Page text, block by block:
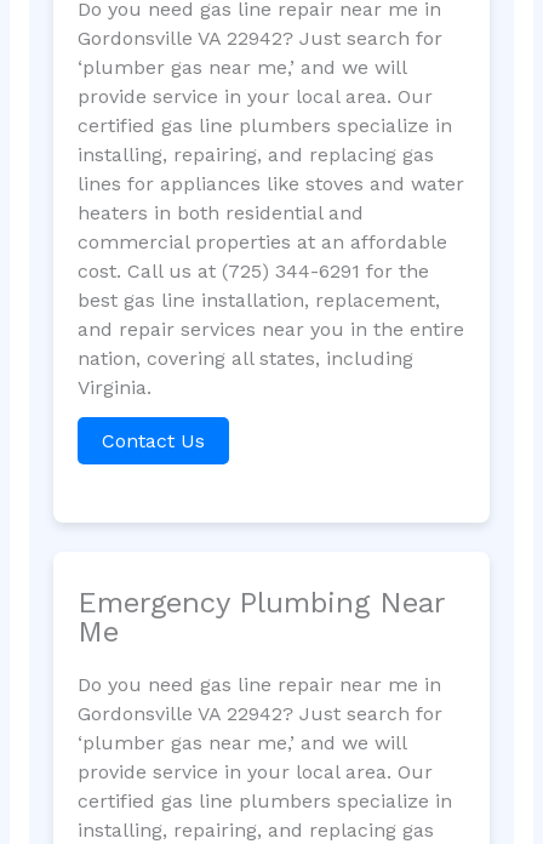
Do you need gas line repair near me in
Gordonsville VA 22942? Just search for
‘plumber gas near me,’ and we will
provide service in your local area. Our
certified gas line plumbers specialize in
installing, repairing, and replacing gas
lines for appliances like stoves and water
heaters in both residential and
commercial properties at an affordable
cost. Call us at (725) 344-6291 for the
best gas line installation, replacement,
and repair services near you in the entire
nation, covering all states, including
Virginia.
Contact Us
Emergency Plumbing Near
Me
Do you need gas line repair near me in
Gordonsville VA 22942? Just search for
‘plumber gas near me,’ and we will
provide service in your local area. Our
certified gas line plumbers specialize in
installing, repairing, and replacing gas